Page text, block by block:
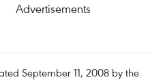
Advertisements
September 11, 2008 by the